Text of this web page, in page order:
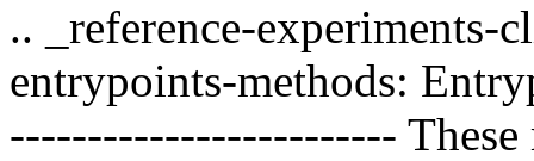
.. _reference-experiments-
entrypoints-methods:
------------------------- These